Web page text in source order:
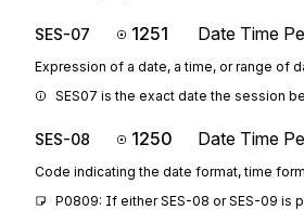
SES-07 1251 Date Time
Expression of a date, a time, or range of
SES07 is the exact date the session
SES-08 1250 Date Time
Code indicating the date format, time
P0809: If either SES-08 or SES-09 is